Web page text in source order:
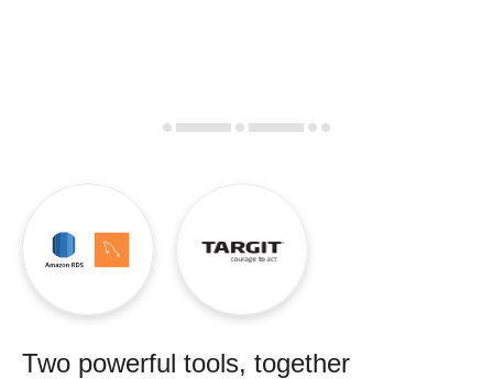
Two powerful tools, together